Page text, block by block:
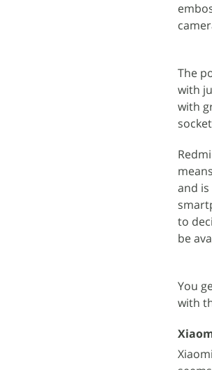
The
with
with
and
to
be
You
with